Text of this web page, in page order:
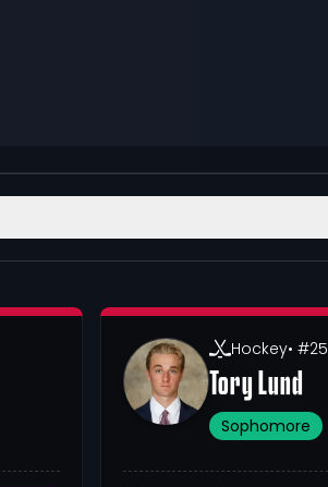
Hockey• #25
Tory Lund
Sophomore